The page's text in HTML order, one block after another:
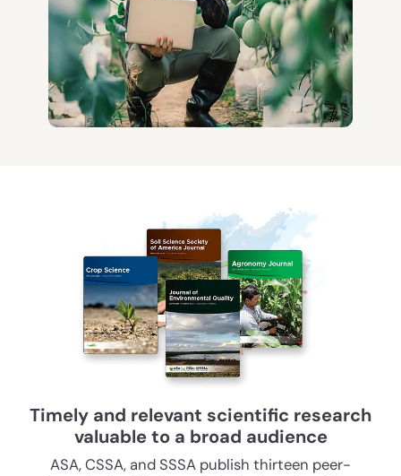
Timely and relevant scientific research
valuable to a broad audience
ASA, CSSA, and SSSA publish thirteen peer-